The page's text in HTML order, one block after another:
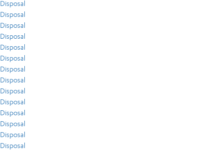
Disposal
Disposal
Disposal
Disposal
Disposal
Disposal
Disposal
Disposal
Disposal
Disposal
Disposal
Disposal
Disposal
Disposal